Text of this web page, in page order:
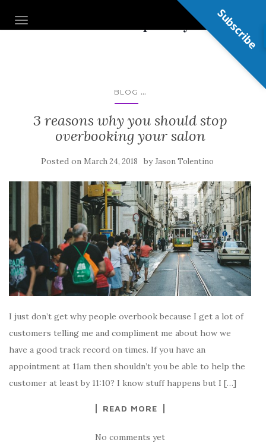
TOGGLE NAVIGATIONNail Shop Guy
BLOG ...
3 reasons why you should stop
overbooking your salon
Posted on March 24, 2018 byJason Tolentino
I just don’t get why people overbook because I get a lot of
customers telling me and compliment me about how we
have a good track record on times. If you have an
appointment at 11am then shouldn’t you be able to help the
customer at least by 11:10? I know stuff happens but I […]
READ MORE
No comments yet
Subscribe